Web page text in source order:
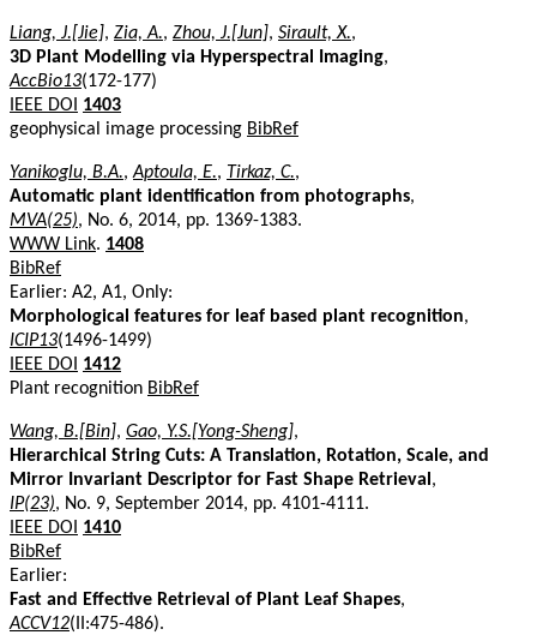
Liang, J.[Jie], Zia, A., Zhou, J.[Jun], Sirault, X.,
3D Plant Modelling via Hyperspectral Imaging,
AccBio13(172-177)
IEEE DOI
1403
geophysical image processing BibRef
Yanikoglu, B.A.,Aptoula, E., Tirkaz, C.,
Automatic plant identification from photographs,
MVA(25), No. 6, 2014, pp. 1369-1383.
WWW Link. 1408
BibRef
Earlier: A2, A1, Only:
Morphological features for leaf based plant recognition,
ICIP13(1496-1499)
IEEE DOI
1412
Plant recognition BibRef
Wang, B.[Bin], Gao, Y.S.[Yong-Sheng],
Hierarchical String Cuts: A Translation, Rotation, Scale, and
Mirror Invariant Descriptor for Fast Shape Retrieval ,
IP(23), No. 9, September 2014, pp. 4101-4111.
IEEE DOI
1410
BibRef
Earlier:
Fast and Effective Retrieval of Plant Leaf Shapes,
ACCV12(II:475-486).